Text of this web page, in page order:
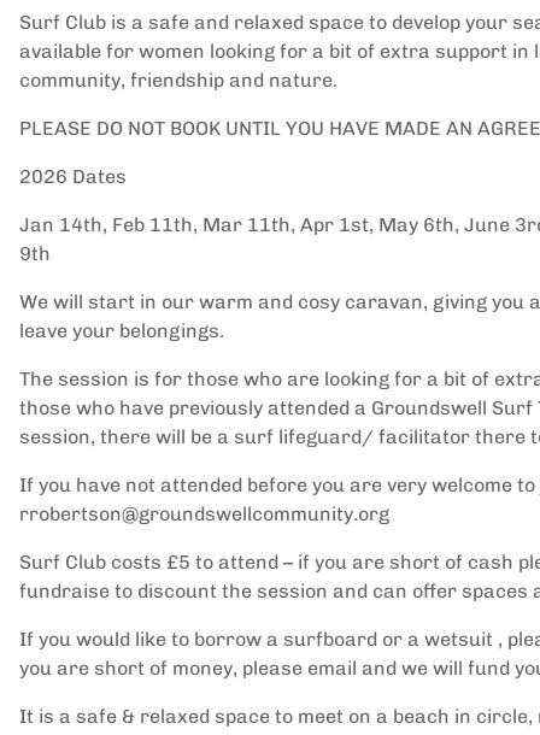
Surf Club is a safe and relaxed space to develop your
available for women looking for a bit of extra support
community, friendship and nature.
PLEASE DO NOT BOOK UNTIL YOU HAVE MADE AN
2026 Dates
Jan 14th, Feb 11th, Mar 11th, Apr 1st, May 6th, June
9th
We will start in our warm and cosy caravan, giving you
leave your belongings.
The session is for those who are looking for a bit of
those who have previously attended a Groundswell
session, there will be a surf lifeguard/ facilitator there
If you have not attended before you are very welcome
rrobertson@groundswellcommunity.org
Surf Club costs £5 to attend – if you are short of cash
fundraise to discount the session and can offer spaces
If you would like to borrow a surfboard or a wetsuit ,
you are short of money, please email and we will fund
It is a safe & relaxed space to meet on a beach in